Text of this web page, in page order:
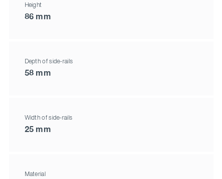
Height
86 mm
Depth of side-rails
58 mm
Width of side-rails
25 mm
Material